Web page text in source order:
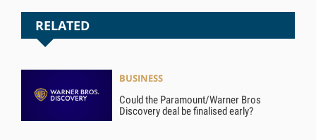
RELATED
BUSINESS
Could the Paramount/Warner Bros
Discovery deal be finalised early?